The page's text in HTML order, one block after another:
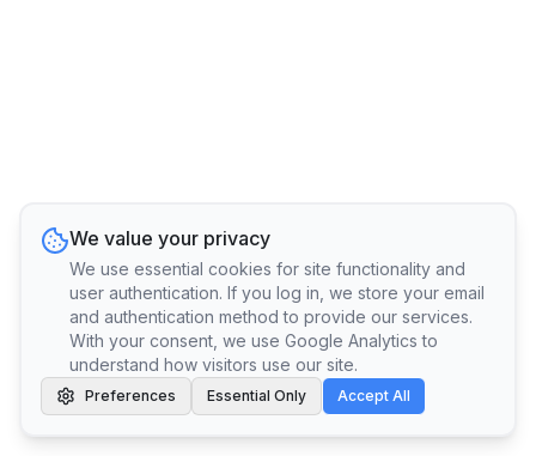
We value your privacy
We use essential cookies for site functionality and
user authentication. If you log in, we store your email
and authentication method to provide our services.
With your consent, we use Google Analytics to
understand how visitors use our site.
Preferences Essential Only Accept All